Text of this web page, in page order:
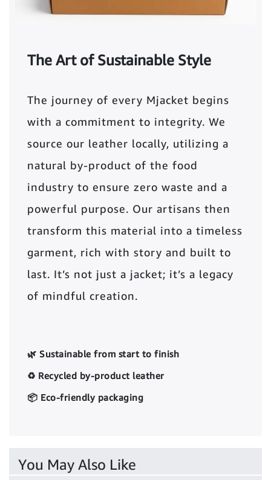
The Art of Sustainable Style
The journey of every Mjacket begins
with a commitment to integrity. We
source our leather locally, utilizing a
natural by-product of the food
industry to ensure zero waste and a
powerful purpose. Our artisans then
transform this material into a timeless
garment, rich with story and built to
last. It’s not just a jacket; it’s a legacy
of mindful creation.
🌿 Sustainable from start to finish
♻️ Recycled by-product leather
📦 Eco-friendly packaging
You May Also Like